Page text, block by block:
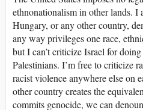
ethnonationalism in other lands. I
Hungary, or any other country,
any way privileges one race,
but I can’t criticize Israel for
Palestinians. I’m free to criticize
racist violence anywhere else
other country creates the
commits genocide, we can